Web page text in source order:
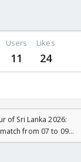
Users
11
Likes
24
of Sri Lanka 2026:
from 07 to 09